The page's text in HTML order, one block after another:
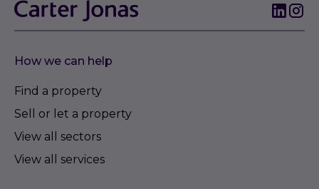
How we can help
Find a property
Sell or let a property
View all sectors
View all services